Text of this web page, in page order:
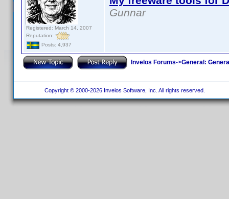
Registered: March 14, 2007
Reputation:
Posts: 4,937
Gunnar
Invelos Forums->General:
Copyright © 2000-2026 Invelos Software, Inc. All rights reserved.